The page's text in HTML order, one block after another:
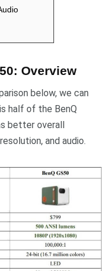
Overview
below, we can
half of the BenQ
better overall
and audio.